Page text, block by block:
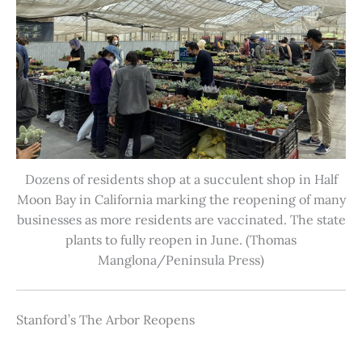
Dozens of residents shop at a succulent shop in Half
Moon Bay in California marking the reopening of many
businesses as more residents are vaccinated. The state
plants to fully reopen in June. (Thomas
Manglona/Peninsula Press)
Stanford’s The Arbor Reopens